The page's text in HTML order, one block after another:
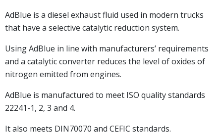
AdBlue is a diesel exhaust fluid used in modern trucks
that have a selective catalytic reduction system.
Using AdBlue in line with manufacturers’ requirements
and a catalytic converter reduces the level of oxides of
nitrogen emitted from engines.
AdBlue is manufactured to meet ISO quality standards
22241-1, 2, 3 and 4.
It also meets DIN70070 and CEFIC standards.